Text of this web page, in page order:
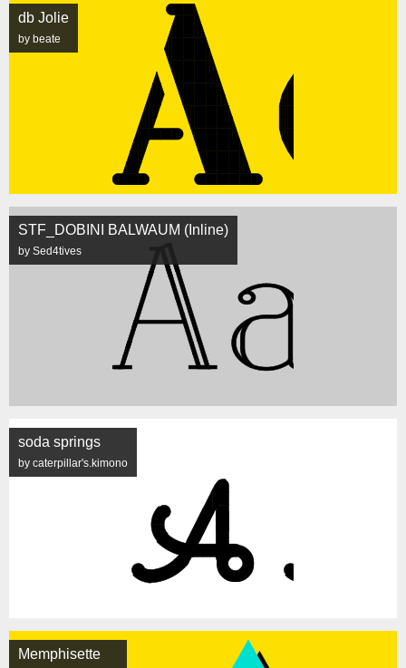
db Jolie
by beate
STF_DOBINI BALWAUM (Inline)
by Sed4tives
soda springs
by caterpillar's.kimono
Memphisette